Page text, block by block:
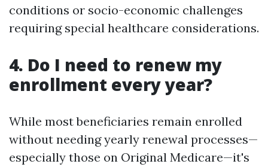
conditions or socio-economic challenges
requiring special healthcare considerations.
4. Do I need to renew my
enrollment every year?
While most beneficiaries remain enrolled
without needing yearly renewal processes—
especially those on Original Medicare—it's